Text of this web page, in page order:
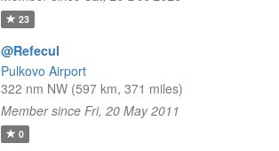
23
@Refecul
Pulkovo Airport
322 nm NW (597 km, 371 miles)
Member since Fri, 20 May 2011
0